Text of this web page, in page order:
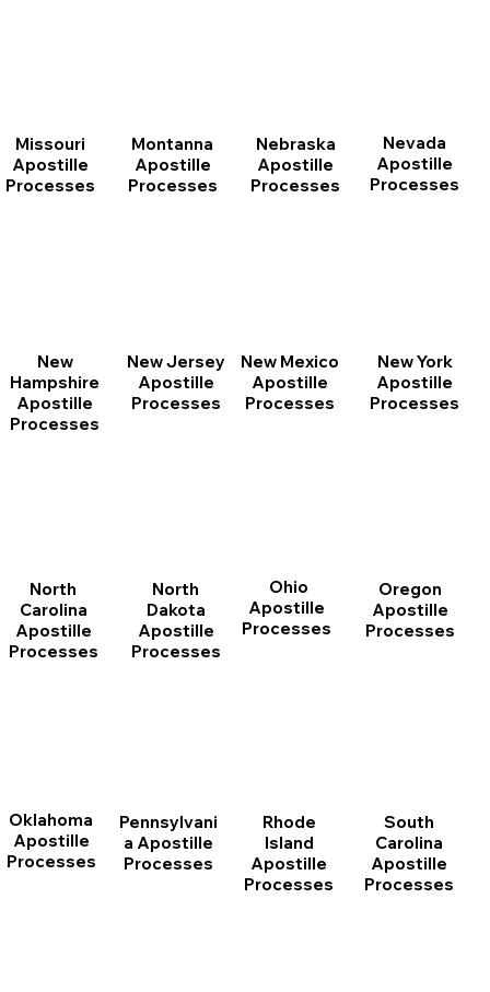
Missouri
Apostille
Processes
Montanna
Apostille
Processes
Nebraska
Apostille
Processes
Nevada
Apostille
Processes
New
Hampshire
Apostille
Processes
New Jersey
Apostille
Processes
New Mexico
Apostille
Processes
New York
Apostille
Processes
North
Carolina
Apostille
Processes
North
Dakota
Apostille
Processes
Ohio
Apostille
Processes
Oklahoma
Apostille
Processes
Oregon
Apostille
Processes
Pennsylvani
a Apostille
Processes
Rhode
Island
Apostille
Processes
South
Carolina
Apostille
Processes